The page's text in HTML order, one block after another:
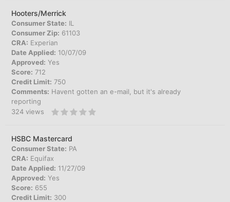
Hooters/Merrick
Consumer State: IL
Consumer Zip: 61103
CRA: Experian
Date Applied: 10/07/09
Approved: Yes
Score: 712
Credit Limit: 750
Comments: Havent gotten an e-mail, but it's already
reporting
324 views
HSBC Mastercard
Consumer State: PA
CRA: Equifax
Date Applied: 11/27/09
Approved: Yes
Score: 655
Credit Limit: 300